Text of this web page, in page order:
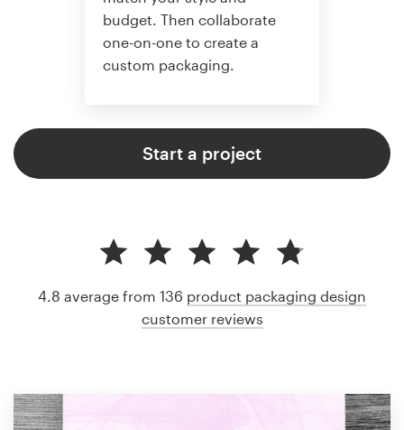
budget. Then collaborate
one-on-one to create a
custom packaging.
Start a project
4.8 average from 136 product packaging design
customer reviews